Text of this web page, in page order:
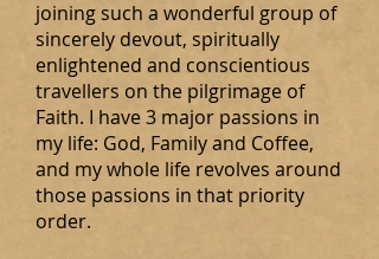
joining such a wonderful group of
sincerely devout, spiritually
enlightened and conscientious
travellers on the pilgrimage of
Faith. I have 3 major passions in
my life: God, Family and Coffee,
and my whole life revolves around
those passions in that priority
order.